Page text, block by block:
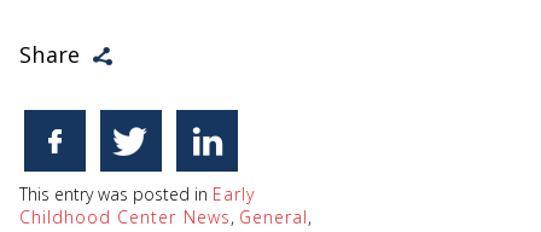
Share
This entry was posted in Early
Childhood Center News, General,